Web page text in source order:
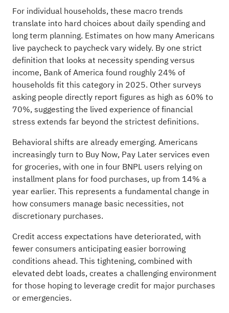
For individual households, these macro trends
translate into hard choices about daily spending and
long term planning. Estimates on how many Americans
live paycheck to paycheck vary widely. By one strict
definition that looks at necessity spending versus
income, Bank of America found roughly 24% of
households fit this category in 2025. Other surveys
asking people directly report figures as high as 60% to
70%, suggesting the lived experience of financial
stress extends far beyond the strictest definitions.
Behavioral shifts are already emerging. Americans
increasingly turn to Buy Now, Pay Later services even
for groceries, with one in four BNPL users relying on
installment plans for food purchases, up from 14% a
year earlier. This represents a fundamental change in
how consumers manage basic necessities, not
discretionary purchases.
Credit access expectations have deteriorated, with
fewer consumers anticipating easier borrowing
conditions ahead. This tightening, combined with
elevated debt loads, creates a challenging environment
for those hoping to leverage credit for major purchases
or emergencies.